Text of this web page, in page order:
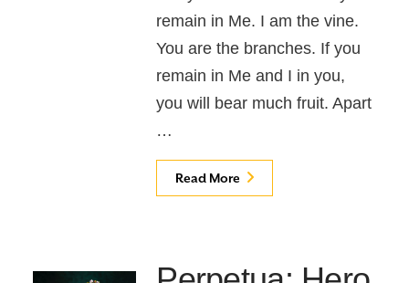
remain in Me. I am the vine.
You are the branches. If you
remain in Me and I in you,
you will bear much fruit. Apart
…
Read More